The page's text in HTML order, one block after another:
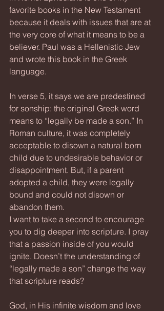
favorite books in the New Testament
because it deals with issues that are at
the very core of what it means to be a
believer. Paul was a Hellenistic Jew
and wrote this book in the Greek
language.
In verse 5, it says we are predestined
for sonship: the original Greek word
means to “legally be made a son.” In
Roman culture, it was completely
acceptable to disown a natural born
child due to undesirable behavior or
disappointment. But, if a parent
adopted a child, they were legally
bound and could not disown or
abandon them.
I want to take a second to encourage
you to dig deeper into scripture. I pray
that a passion inside of you would
ignite. Doesn’t the understanding of
“legally made a son” change the way
that scripture reads?
God, in His infinite wisdom and love